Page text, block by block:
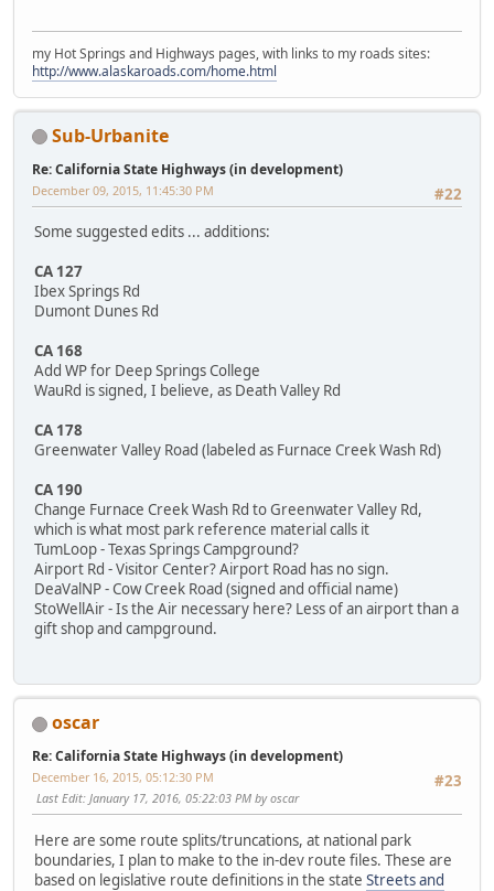
my Hot Springs and Highways pages, with links to my roads sites:
http://www.alaskaroads.com/home.html
Sub-Urbanite
Re: California State Highways (in development)
#22
December 09, 2015, 11:45:30 PM
Some suggested edits ... additions:
CA 127
Ibex Springs Rd
Dumont Dunes Rd
CA 168
Add WP for Deep Springs College
WauRd is signed, I believe, as Death Valley Rd
CA 178
Greenwater Valley Road (labeled as Furnace Creek Wash Rd)
CA 190
Change Furnace Creek Wash Rd to Greenwater Valley Rd,
which is what most park reference material calls it
TumLoop - Texas Springs Campground?
Airport Rd - Visitor Center? Airport Road has no sign.
DeaValNP - Cow Creek Road (signed and official name)
StoWellAir - Is the Air necessary here? Less of an airport than a
gift shop and campground.
oscar
Re: California State Highways (in development)
#23
December 16, 2015, 05:12:30 PM
Last Edit: January 17, 2016, 05:22:03 PM by oscar
Here are some route splits/truncations, at national park
boundaries, I plan to make to the in-dev route files. These are
based on legislative route definitions in the state Streets and